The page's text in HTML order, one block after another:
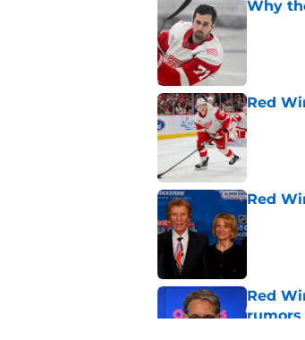
Why
Published
Red
Published
Red
Published
Red
rumors